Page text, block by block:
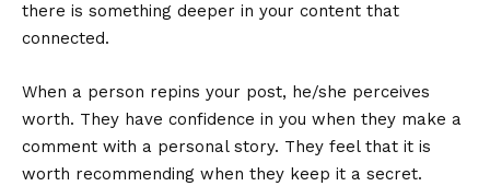
there is something deeper in your content that
connected.
When a person repins your post, he/she perceives
worth. They have confidence in you when they make a
comment with a personal story. They feel that it is
worth recommending when they keep it a secret.